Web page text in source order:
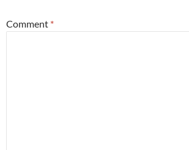
Comment *